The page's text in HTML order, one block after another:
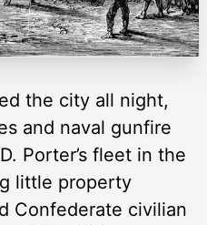
the city all night,
and naval gunfire
Porter’s fleet in the
little property
Confederate civilian